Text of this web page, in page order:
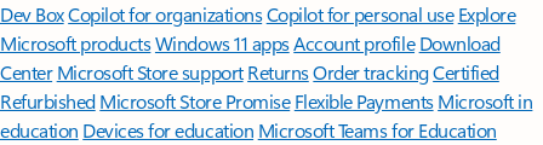
Dev BoxCopilot for organizationsCopilot for personal use Explore
Microsoft productsWindows 11 appsAccount profile Download
Center Microsoft Store support ReturnsOrder trackingCertified
Refurbished Microsoft Store Promise Flexible Payments Microsoft in
education Devices for education Microsoft Teams for Education